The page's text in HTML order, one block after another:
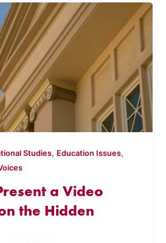
Studies, Education Issues,
a Video
the Hidden